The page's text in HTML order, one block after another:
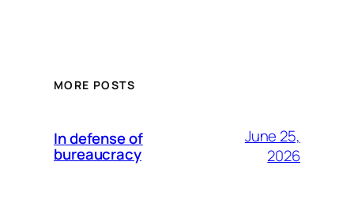
MORE POSTS
In defense of
bureaucracy
June 25,
2026